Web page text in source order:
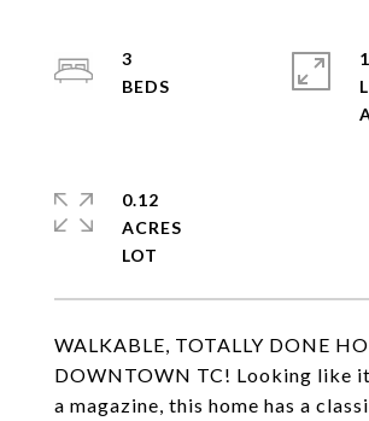
WALKABLE, TOTALLY DONE
DOWNTOWN TC! Looking like
a magazine, this home has a
3
0.12
ACRES